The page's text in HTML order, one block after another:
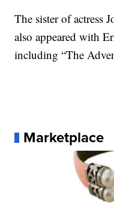
The sister of actress
also appeared with
including “The
Marketplace